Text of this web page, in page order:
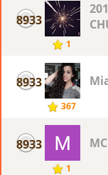
8933
1
8933
367
8933
1